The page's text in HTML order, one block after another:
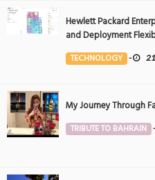
Hewlett Packard
and Deployment
the Middle East
TECHNOLOGY -
My Journey Through
TRIBUTE TO BAHRAIN -